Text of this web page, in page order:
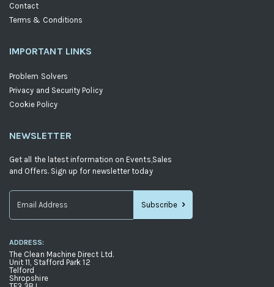
Contact
Terms & Conditions
IMPORTANT LINKS
Problem Solvers
Privacy and Security Policy
Cookie Policy
NEWSLETTER
Get all the latest information on Events,Sales
and Offers. Sign up for newsletter today
Up
for
Our
Newsletter:
Subscribe
ADDRESS:
The Clean Machine Direct Ltd.
Unit 11, Stafford Park 12
Telford
Shropshire